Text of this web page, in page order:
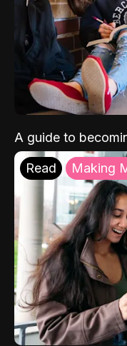
A guide to
Read Making